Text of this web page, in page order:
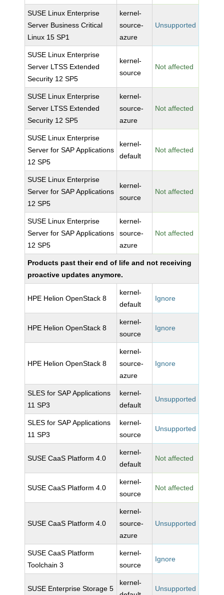
SUSE Linux Enterprise
Server Business Critical
Linux 15 SP1
kernel-
source-
azure
Unsupported
SUSE Linux Enterprise
Server LTSS Extended
Security 12 SP5
kernel-
source
Not affected
SUSE Linux Enterprise
Server LTSS Extended
Security 12 SP5
kernel-
source-
azure
Not affected
SUSE Linux Enterprise
Server for SAP Applications
12 SP5
kernel-
default
Not affected
SUSE Linux Enterprise
Server for SAP Applications
12 SP5
kernel-
source
Not affected
SUSE Linux Enterprise
Server for SAP Applications
12 SP5
kernel-
source-
azure
Not affected
Products past their end of life and not receiving
proactive updates anymore.
HPE Helion OpenStack 8
kernel-
default
Ignore
HPE Helion OpenStack 8
kernel-
source
Ignore
HPE Helion OpenStack 8
kernel-
source-
azure
Ignore
SLES for SAP Applications
11 SP3
kernel-
default
Unsupported
SLES for SAP Applications
11 SP3
kernel-
source
Unsupported
SUSE CaaS Platform 4.0
kernel-
default
Not affected
SUSE CaaS Platform 4.0
kernel-
source
Not affected
SUSE CaaS Platform 4.0
kernel-
source-
azure
Unsupported
SUSE CaaS Platform
Toolchain 3
kernel-
source
Ignore
SUSE Enterprise Storage 5
kernel-
Unsupported